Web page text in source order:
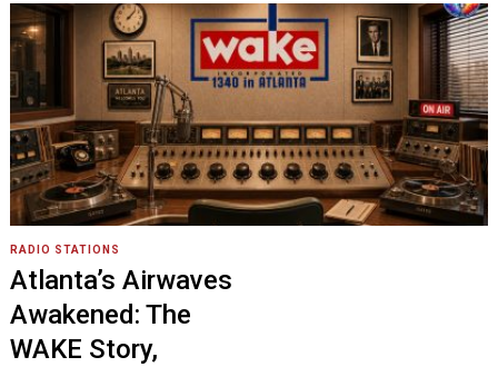
RADIO STATIONS
Atlanta’s Airwaves
Awakened: The
WAKE Story,